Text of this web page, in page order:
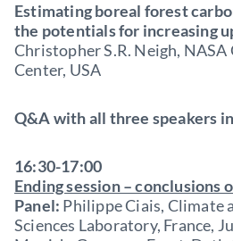
Estimating boreal forest
the potentials for increasing
Christopher S.R. Neigh, NASA
Center, USA
Q&A with all three speakers
16:30-17:00
Ending session – conclusions
Panel: Philippe Ciais, Climate
Sciences Laboratory, France,